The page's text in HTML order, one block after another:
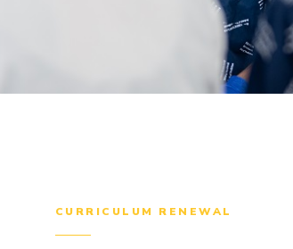
CURRICULUM RENEWAL